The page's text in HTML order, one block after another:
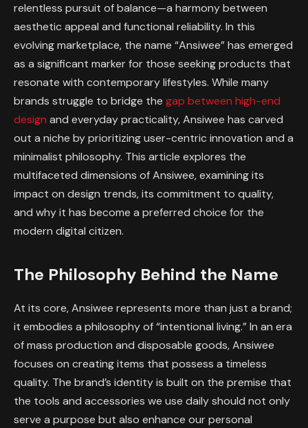
relentless pursuit of balance—a harmony between
aesthetic appeal and functional reliability. In this
evolving marketplace, the name “Ansiwee” has emerged
as a significant marker for those seeking products that
resonate with contemporary lifestyles. While many
brands struggle to bridge the gap between high-end
design and everyday practicality, Ansiwee has carved
out a niche by prioritizing user-centric innovation and a
minimalist philosophy. This article explores the
multifaceted dimensions of Ansiwee, examining its
impact on design trends, its commitment to quality,
and why it has become a preferred choice for the
modern digital citizen.
The Philosophy Behind the Name
At its core, Ansiwee represents more than just a brand;
it embodies a philosophy of “intentional living.” In an era
of mass production and disposable goods, Ansiwee
focuses on creating items that possess a timeless
quality. The brand’s identity is built on the premise that
the tools and accessories we use daily should not only
serve a purpose but also enhance our personal